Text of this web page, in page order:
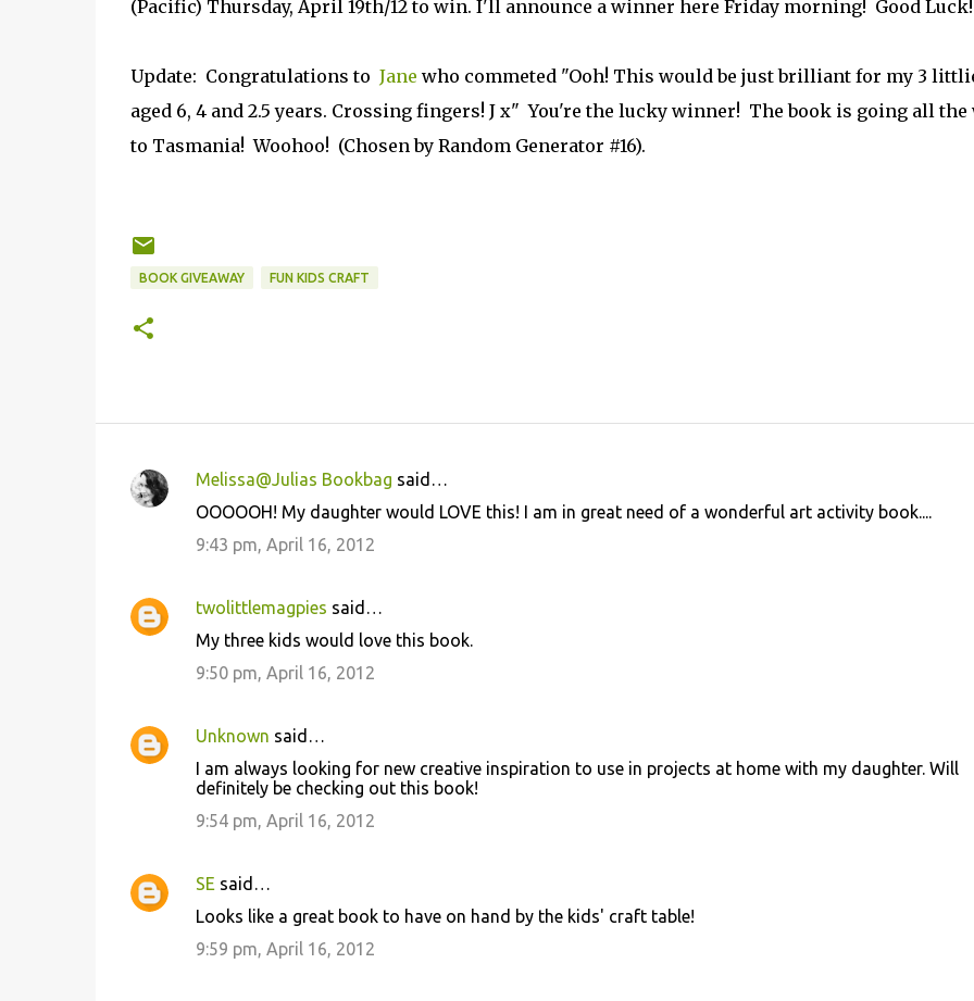
(Pacific) Thursday, April 19th/12 to win. I'll announce a winner here Friday morning! Good Luck!
Update: Congratulations to Jane who commeted "Ooh! This would be just brilliant for my 3
aged 6, 4 and 2.5 years. Crossing fingers! J x" You're the lucky winner! The book is going all the
to Tasmania! Woohoo! (Chosen by Random Generator #16).
BOOK GIVEAWAY FUN KIDS CRAFT
C
e
Melissa@Julias Bookbag said…
OOOOOH! My daughter would LOVE this! I am in great need of a wonderful art activity book....
9:43 pm, April 16, 2012
twolittlemagpies said…
My three kids would love this book.
9:50 pm, April 16, 2012
Unknown said…
I am always looking for new creative inspiration to use in projects at home with my daughter. Will
definitely be checking out this book!
9:54 pm, April 16, 2012
SE said…
Looks like a great book to have on hand by the kids' craft table!
9:59 pm, April 16, 2012